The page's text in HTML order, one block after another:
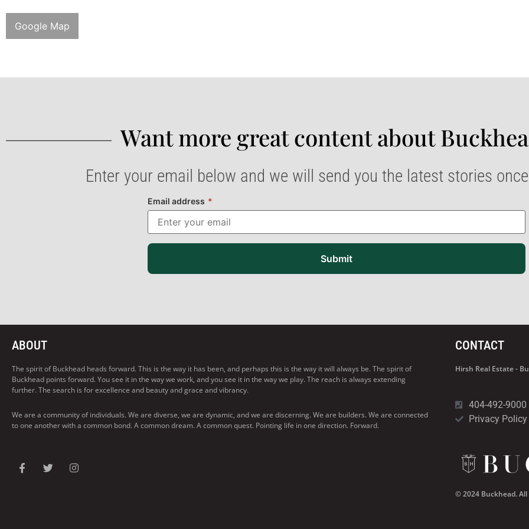
Google Map
Want more great content about
Enter your email below and we will send you the latest stories
Email address *
Submit
ABOUT
The spirit of Buckhead heads forward. This is the way it has been, and perhaps this is the way it will always be. The spirit of
Buckhead points forward. You see it in the way we work, and you see it in the way we play. The reach is always extending
further. The search is for excellence and beauty and grace and vibrancy.
We are a community of individuals. We are diverse, we are dynamic, and we are discerning. We are builders. We are connected
to one another with a common bond. A common dream. A common quest. Pointing life in one direction. Forward.
CONTACT
Hirsh Real Estate -
404-492-9000
Privacy Policy
© 2024 Buckhead. All